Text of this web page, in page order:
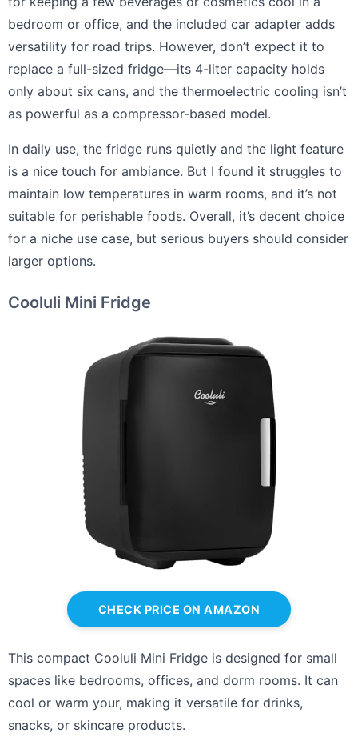
bedroom or office, and the included car adapter adds
versatility for road trips. However, don’t expect it to
replace a full-sized fridge—its 4-liter capacity holds
only about six cans, and the thermoelectric cooling isn’t
as powerful as a compressor-based model.
In daily use, the fridge runs quietly and the light feature
is a nice touch for ambiance. But I found it struggles to
maintain low temperatures in warm rooms, and it’s not
suitable for perishable foods. Overall, it’s decent choice
for a niche use case, but serious buyers should consider
larger options.
Cooluli Mini Fridge
CHECK PRICE ON AMAZON
This compact Cooluli Mini Fridge is designed for small
spaces like bedrooms, offices, and dorm rooms. It can
cool or warm your, making it versatile for drinks,
snacks, or skincare products.